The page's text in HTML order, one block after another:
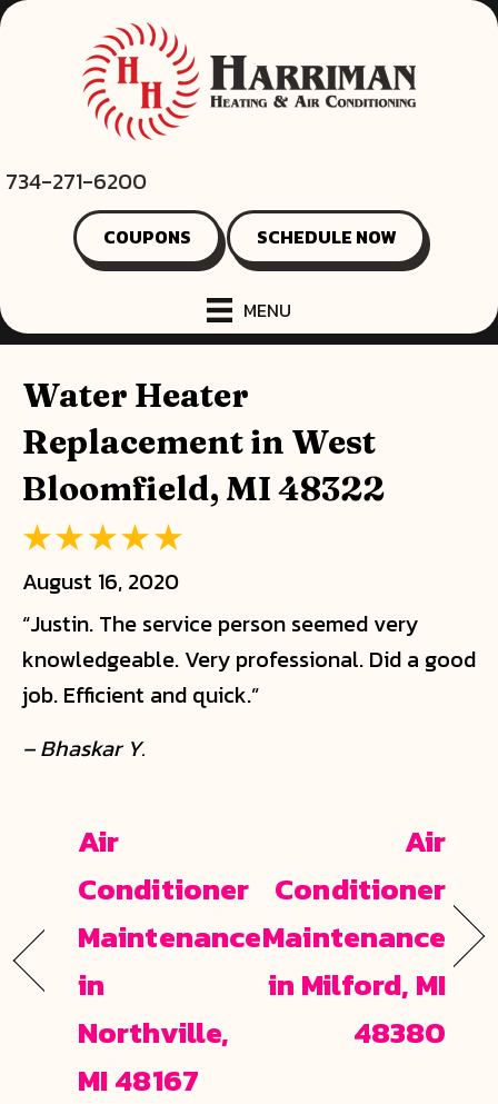
734-271-6200
COUPONS SCHEDULE NOW
MENU
Water Heater
Replacement in West
Bloomfield, MI 48322
August 16, 2020
“Justin. The service person seemed very
knowledgeable. Very professional. Did a good
job. Efficient and quick.”
– Bhaskar Y.
Air
Conditioner
Maintenance
in
Northville,
MI 48167
Air
Conditioner
Maintenance
in Milford, MI
48380